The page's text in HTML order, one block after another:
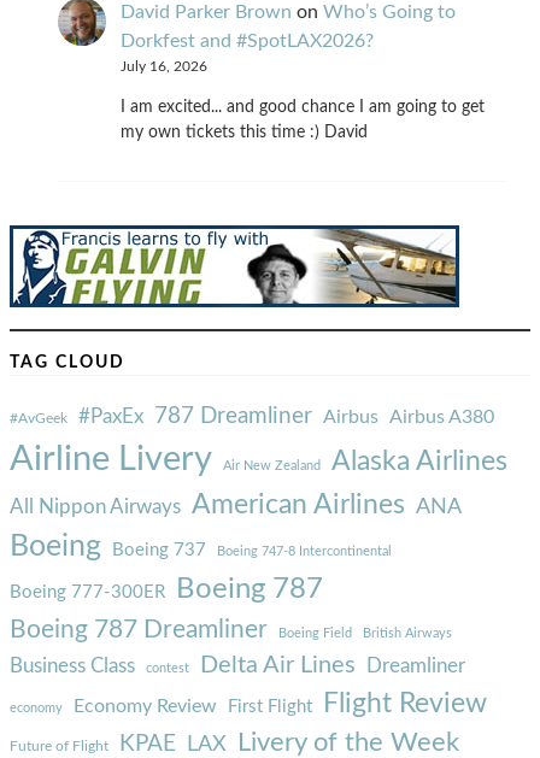
David Parker Brown on Who’s Going to
Dorkfest and #SpotLAX2026?
July 16, 2026
I am excited... and good chance I am going to get
my own tickets this time :) David
TAG CLOUD
#AvGeek #PaxEx 787 Dreamliner Airbus Airbus A380
Airline Livery Air New Zealand Alaska Airlines
All Nippon Airways American Airlines ANA
Boeing Boeing 737 Boeing 747-8 Intercontinental
Boeing 777-300ER Boeing 787
Boeing 787 Dreamliner Boeing Field British Airways
Business Class contest Delta Air Lines Dreamliner
economy Economy Review First Flight Flight Review
Future of Flight KPAE LAX Livery of the Week